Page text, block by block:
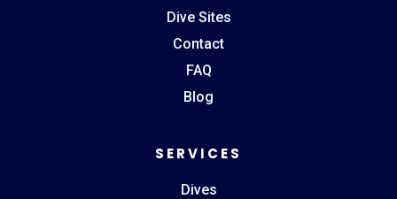
Dive Sites
Contact
FAQ
Blog
SERVICES
Dives